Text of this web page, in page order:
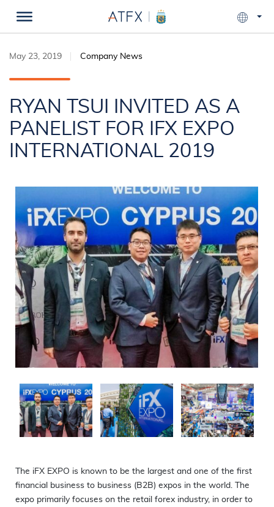
May 23, 2019 Company News
RYAN TSUI INVITED AS A
PANELIST FOR IFX EXPO
INTERNATIONAL 2019
The iFX EXPO is known to be the largest and one of the first
financial business to business (B2B) expos in the world. The
expo primarily focuses on the retail forex industry, in order to